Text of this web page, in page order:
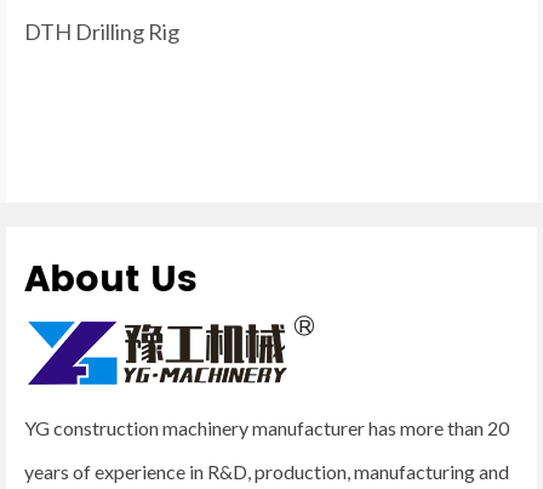
DTH Drilling Rig
About Us
YG construction machinery manufacturer has more than 20
years of experience in R&D, production, manufacturing and